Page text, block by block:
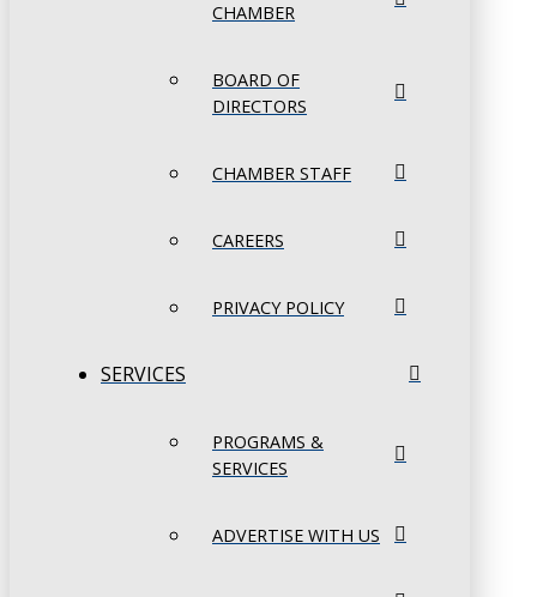
CHAMBER
BOARD OF
DIRECTORS
CHAMBER STAFF
CAREERS
PRIVACY POLICY
SERVICES
PROGRAMS &
SERVICES
ADVERTISE WITH US